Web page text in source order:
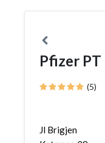
Pfizer PT
(5)
Jl Brigjen